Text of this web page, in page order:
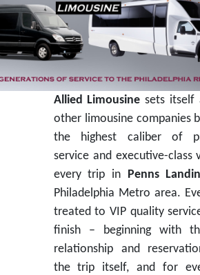
Allied Limousine sets itself
other limousine companies
the highest caliber of
service and executive-class
every trip in Penns
Philadelphia Metro area.
treated to VIP quality
finish – beginning with
relationship and
the trip itself, and for